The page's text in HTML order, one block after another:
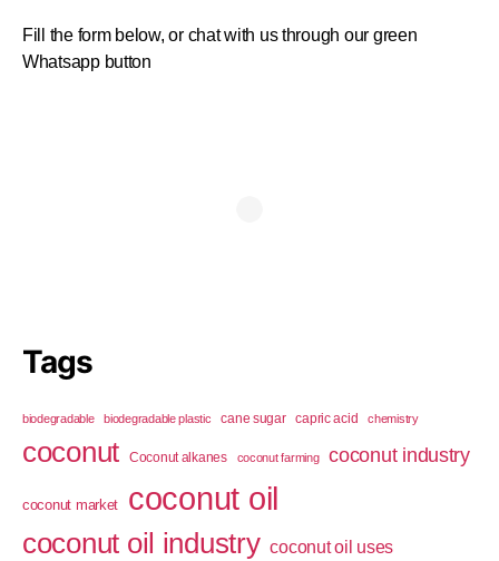
Fill the form below, or chat with us through our green
Whatsapp button
Tags
biodegradable biodegradable plastic cane sugar capric acid chemistry
coconut Coconut alkanes coconut farming coconut industry
coconut market coconut oil
coconut oil industry coconut oil uses